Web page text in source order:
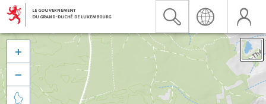


